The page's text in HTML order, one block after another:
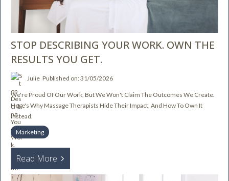
STOP DESCRIBING YOUR WORK. OWN THE
RESULTS YOU GET.
Julie Published on: 31/05/2026
We're Proud Of Our Work, But We Won't Claim The Outcomes We Create.
Here's Why Massage Therapists Hide Their Impact, And How To Own It
Instead.
Marketing
Read More